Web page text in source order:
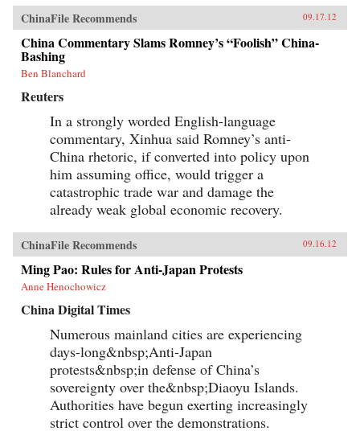
ChinaFile Recommends 09.17.12
China Commentary Slams Romney’s “Foolish” China-
Bashing
Ben Blanchard
Reuters
In a strongly worded English-language
commentary, Xinhua said Romney’s anti-
China rhetoric, if converted into policy upon
him assuming office, would trigger a
catastrophic trade war and damage the
already weak global economic recovery.
ChinaFile Recommends 09.16.12
Ming Pao: Rules for Anti-Japan Protests
Anne Henochowicz
China Digital Times
Numerous mainland cities are experiencing
days-long&nbsp;Anti-Japan
protests&nbsp;in defense of China’s
sovereignty over the&nbsp;Diaoyu Islands.
Authorities have begun exerting increasingly
strict control over the demonstrations.